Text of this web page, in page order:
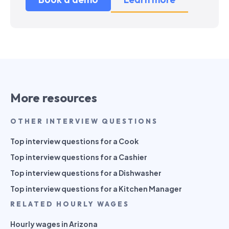
More resources
OTHER INTERVIEW QUESTIONS
Top interview questions for a Cook
Top interview questions for a Cashier
Top interview questions for a Dishwasher
Top interview questions for a Kitchen Manager
RELATED HOURLY WAGES
Hourly wages in Arizona